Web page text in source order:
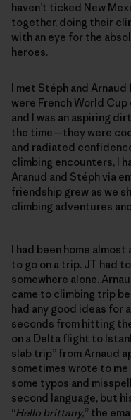
haven’t ticked New
together, doing their
with an eye for the
heroes.
I met Stéph and Arnaud
were French World
and I was an aspiring
the time—they were
and radiated
climbing encounters, I
Aranud and Stéph via
friendship grew as we
climbing adventures
I had been home
to go on a trip. JT had
somewhere alone.
came to climbing trip
had any good ideas for
seconds from hitting
on a Delta flight to
slab trip” from Arnaud
sometimes wrote to me
some typos and
second language, but
“Hello brittany,” the